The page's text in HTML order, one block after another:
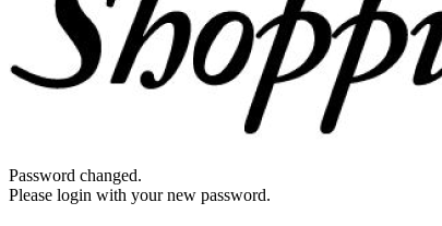
Password changed.
Please login with your new password.